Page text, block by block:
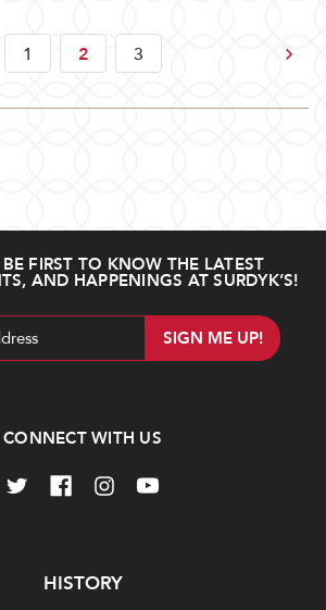
1 2 3 Next
FIRST TO KNOW THE LATEST
AND HAPPENINGS AT SURDYK’S!
CONNECT WITH US
HISTORY